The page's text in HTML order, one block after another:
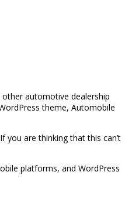
automotive dealership
theme, Automobile
you are thinking that this can’t
platforms, and WordPress